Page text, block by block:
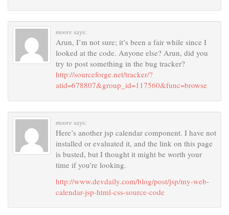
moore says:
Arun, I’m not sure; it’s been a fair while since I
looked at the code. Anyone else? Arun, did you
try to post something in the bug tracker?
http://sourceforge.net/tracker/?
atid=678807&group_id=117560&func=browse
moore says:
Here’s another jsp calendar component. I have not
installed or evaluated it, and the link on this page
is busted, but I thought it might be worth your
time if you’re looking.
http://www.devdaily.com/blog/post/jsp/my-web-
calendar-jsp-html-css-source-code